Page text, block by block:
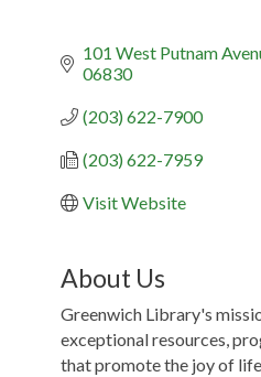
101 West Putnam
06830
(203) 622-7900
(203) 622-7959
Visit Website
About Us
Greenwich Library's
exceptional resources,
that promote the joy of